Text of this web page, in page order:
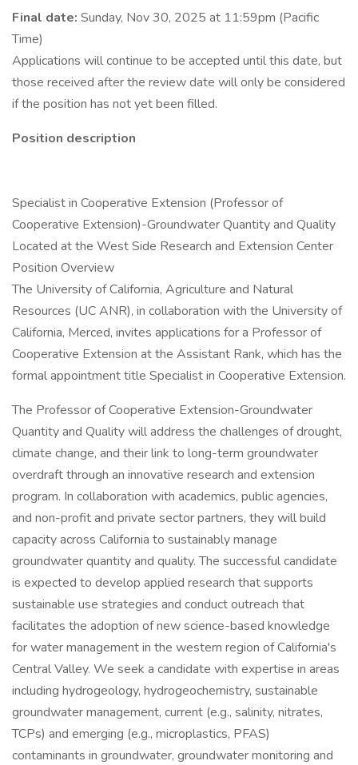
Final date: Sunday, Nov 30, 2025 at 11:59pm (Pacific
Time)
Applications will continue to be accepted until this date, but
those received after the review date will only be considered
if the position has not yet been filled.
Position description
Specialist in Cooperative Extension (Professor of
Cooperative Extension)-Groundwater Quantity and Quality
Located at the West Side Research and Extension Center
Position Overview
The University of California, Agriculture and Natural
Resources (UC ANR), in collaboration with the University of
California, Merced, invites applications for a Professor of
Cooperative Extension at the Assistant Rank, which has the
formal appointment title Specialist in Cooperative Extension.
The Professor of Cooperative Extension-Groundwater
Quantity and Quality will address the challenges of drought,
climate change, and their link to long-term groundwater
overdraft through an innovative research and extension
program. In collaboration with academics, public agencies,
and non-profit and private sector partners, they will build
capacity across California to sustainably manage
groundwater quantity and quality. The successful candidate
is expected to develop applied research that supports
sustainable use strategies and conduct outreach that
facilitates the adoption of new science-based knowledge
for water management in the western region of California's
Central Valley. We seek a candidate with expertise in areas
including hydrogeology, hydrogeochemistry, sustainable
groundwater management, current (e.g., salinity, nitrates,
TCPs) and emerging (e.g., microplastics, PFAS)
contaminants in groundwater, groundwater monitoring and